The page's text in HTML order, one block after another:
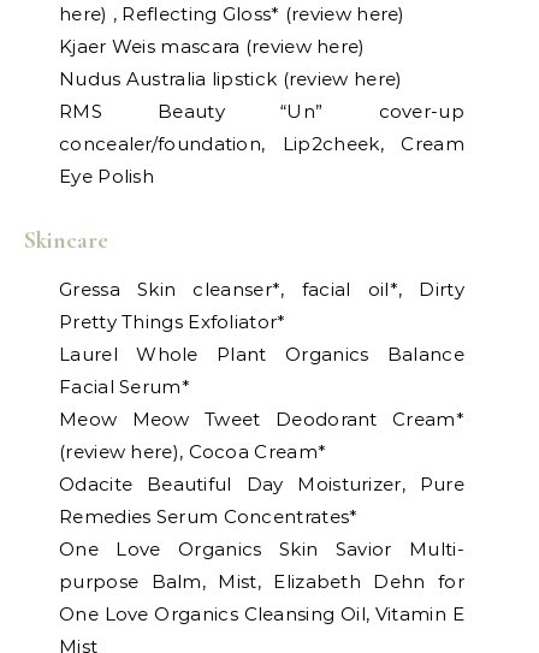
here) , Reflecting Gloss* (review here)
Kjaer Weis mascara (review here)
Nudus Australia lipstick (review here)
RMS Beauty “Un” cover-up
concealer/foundation, Lip2cheek, Cream
Eye Polish
Skincare
Gressa Skin cleanser*, facial oil*, Dirty
Pretty Things Exfoliator*
Laurel Whole Plant Organics Balance
Facial Serum*
Meow Meow Tweet Deodorant Cream*
(review here), Cocoa Cream*
Odacite Beautiful Day Moisturizer, Pure
Remedies Serum Concentrates*
One Love Organics Skin Savior Multi-
purpose Balm, Mist, Elizabeth Dehn for
One Love Organics Cleansing Oil, Vitamin E
Mist